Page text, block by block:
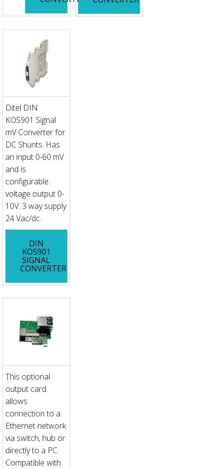
Ditel DIN
KOS901 Signal
mV Converter for
DC Shunts. Has
an input 0-60 mV
and is
configurable
voltage output 0-
10V. 3 way supply
24 Vac/dc.
DIN
KOS901
SIGNAL
CONVERTER
This optional
output card
allows
connection to a
Ethernet network
via switch, hub or
directly to a PC.
Compatible with